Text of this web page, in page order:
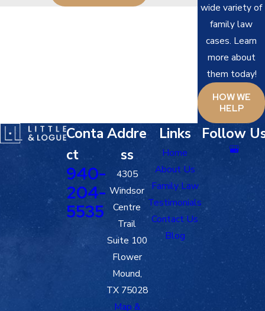
wide variety of
family law
cases. Learn
more about
them today!
HOW WE
HELP
Conta
ct
940-
204-
5535
Addre
ss
4305
Windsor
Centre
Trail
Suite 100
Flower
Mound,
TX 75028
Map &
Links
Home
About Us
Family Law
Testimonials
Contact Us
Blog
Follow